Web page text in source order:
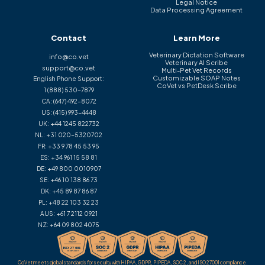
Legal Notice
Data Processing Agreement
Contact
info@co.vet
support@co.vet
English Phone Support:
1 (888) 530-7879
CA: (647) 492-8072
US: (415) 993-4448
UK: +44 1245 822732
NL: +31 020-5320702
FR: +33 9 78 45 53 95
ES: +34 961 15 58 81
DE: +49 800 0010907
SE: +46 10 138 86 73
DK: +45 89 87 86 87
PL: +48 22 103 32 23
AUS: +61 7 2112 0921
NZ: +64 09 802 4075
Learn More
Veterinary Dictation Software
Veterinary AI Scribe
Multi-Pet Vet Records
Customizable SOAP Notes
CoVet vs PetDesk Scribe
CoVet meets global standards for security with HIPAA, GDPR, PIPEDA, SOC 2, and ISO 27001 compliance.